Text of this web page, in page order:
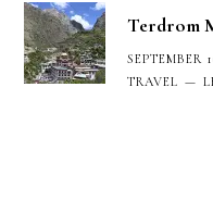
Terdrom
SEPTEMBER
TRAVEL